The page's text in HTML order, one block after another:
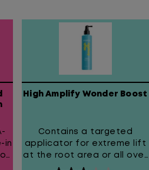
5
stars.
reviews
in
High Amplify Wonder Boost
Contains a targeted
applicator for extreme lift
at the root area or all over
volume.